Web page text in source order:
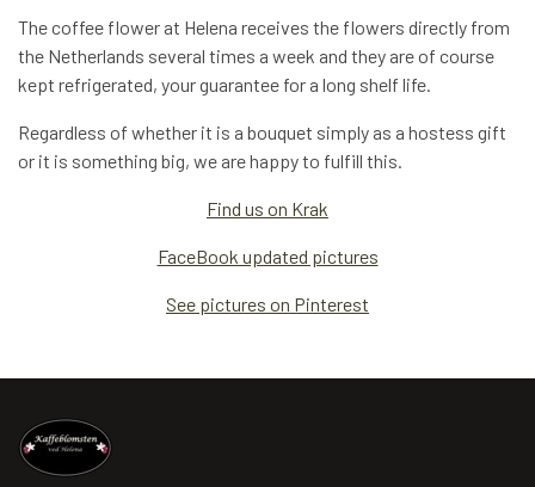
The coffee flower at Helena receives the flowers directly from
the Netherlands several times a week and they are of course
kept refrigerated, your guarantee for a long shelf life.
Regardless of whether it is a bouquet simply as a hostess gift
or it is something big, we are happy to fulfill this.
Find us on Krak
FaceBook updated pictures
See pictures on Pinterest